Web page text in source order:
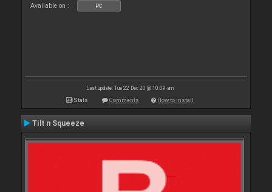
Available on : PC
Last update: Tue 22 Dec 20 @ 10:09 am
Stats Comments How to install
Tilt n Squeeze